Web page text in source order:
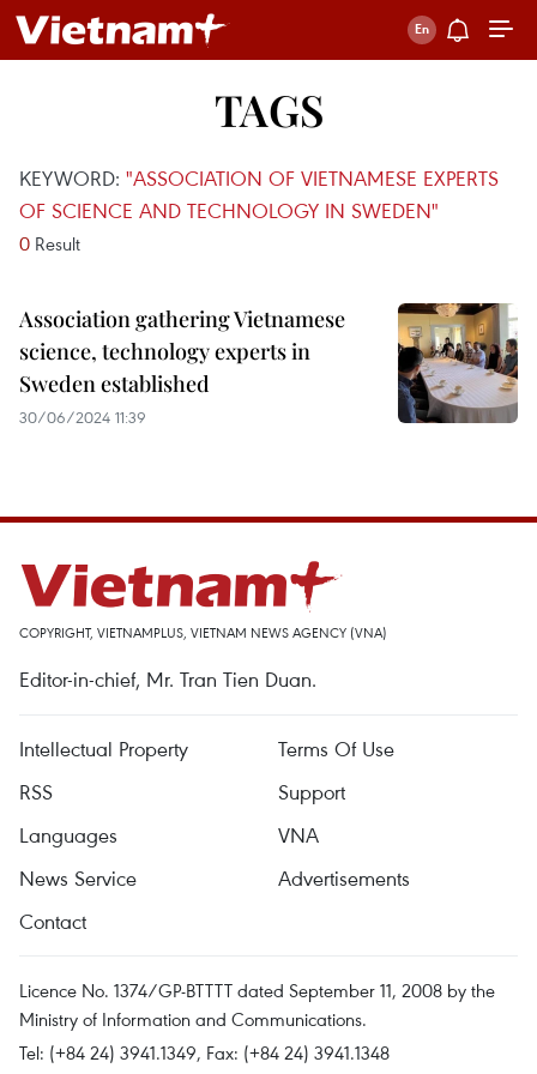
TAGS
KEYWORD: "ASSOCIATION OF VIETNAMESE EXPERTS
OF SCIENCE AND TECHNOLOGY IN SWEDEN"
0 Result
Association gathering Vietnamese
science, technology experts in
Sweden established
30/06/2024 11:39
COPYRIGHT, VIETNAMPLUS, VIETNAM NEWS AGENCY (VNA)
Editor-in-chief, Mr. Tran Tien Duan.
Intellectual Property
Terms Of Use
RSS
Support
Languages
VNA
News Service
Advertisements
Contact
Licence No. 1374/GP-BTTTT dated September 11, 2008 by the
Ministry of Information and Communications.
Tel: (+84 24) 3941.1349, Fax: (+84 24) 3941.1348